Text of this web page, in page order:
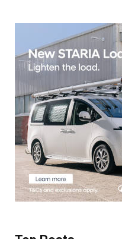
Stay up to date
with our